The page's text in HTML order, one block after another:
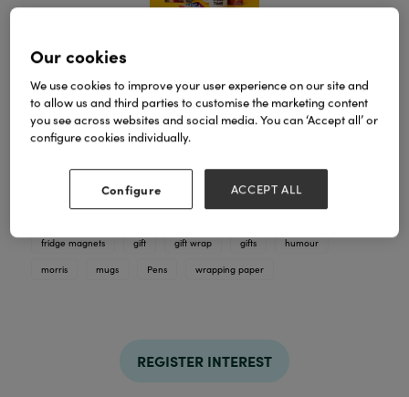
A selection of our best selling gift ranges. We supply
outrageously funny mugs, badges, coasters, fridge
fridge magnets gift gift wrap gifts humour
morris mugs Pens wrapping paper
REGISTER INTEREST
Our cookies
We use cookies to improve your user experience on our site and
to allow us and third parties to customise the marketing content
you see across websites and social media. You can ‘Accept all’ or
configure cookies individually.
Configure ACCEPT ALL